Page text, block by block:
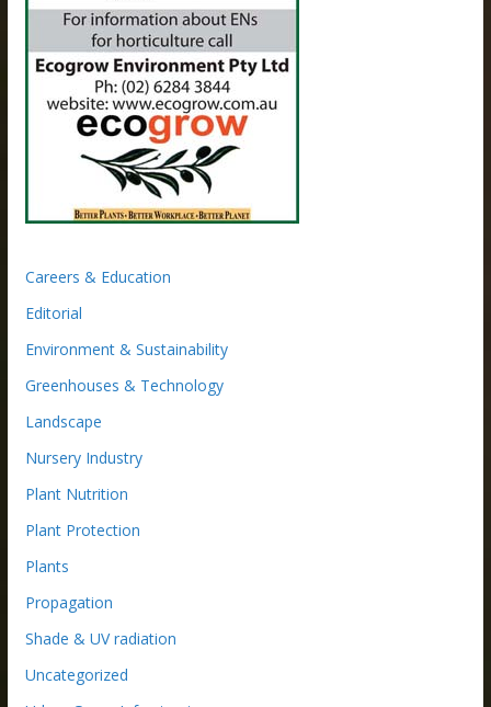
Careers & Education
Editorial
Environment & Sustainability
Greenhouses & Technology
Landscape
Nursery Industry
Plant Nutrition
Plant Protection
Plants
Propagation
Shade & UV radiation
Uncategorized